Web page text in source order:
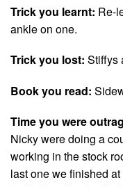
Trick you learnt: Re-
ankle on one.
Trick you lost: Stiffys
Book you read:
Time you were
Nicky were doing a
working in the stock
last one we finished